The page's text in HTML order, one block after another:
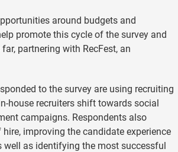
around budgets and
promote this cycle of the survey and
partnering with RecFest, an
to the survey are using recruiting
house recruiters shift towards social
campaigns. Respondents also
improving the candidate experience
well as identifying the most successful